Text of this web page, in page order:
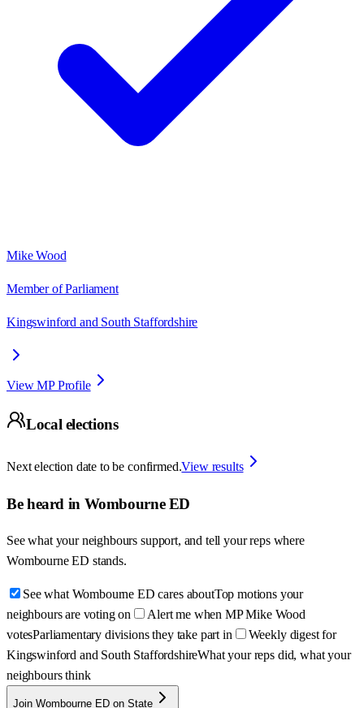
Mike Wood
Member of Parliament
Kingswinford and South Staffordshire
View MP Profile
Local elections
Next election date to be confirmed.View results
Be heard in Wombourne ED
See what your neighbours support, and tell your reps where
Wombourne ED stands.
See what Wombourne ED cares aboutTop motions your
neighbours are voting on
Alert me when MP Mike Wood
votesParliamentary divisions they take part in
Weekly digest for
Kingswinford and South StaffordshireWhat your reps did, what your
neighbours think
Join Wombourne ED on State